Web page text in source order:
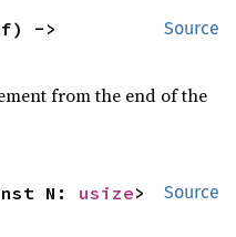
Source
from the end of the
Source
N: usize>